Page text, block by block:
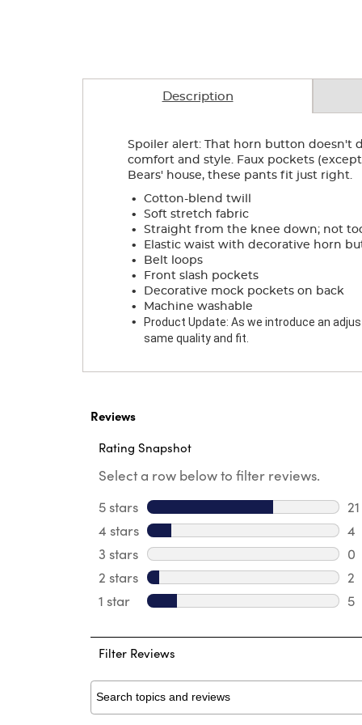
Description
Spoiler alert: That horn button doesn't
comfort and style. Faux pockets
Bears' house, these pants fit just right.
. Cotton-blend twill
. Soft stretch fabric
. Straight from the knee down; not
. Elastic waist with decorative horn
. Belt loops
. Front slash pockets
. Decorative mock pockets on back
. Machine washable
.
Product Update: As we introduce an
same quality and fit.
Reviews
Rating Snapshot
Select a row below to filter reviews.
5 stars stars
21
4 stars stars
4
4
3 stars stars
0
0
2 stars stars
2
2
1 star stars
5
Filter Reviews
Search topics and reviews search region